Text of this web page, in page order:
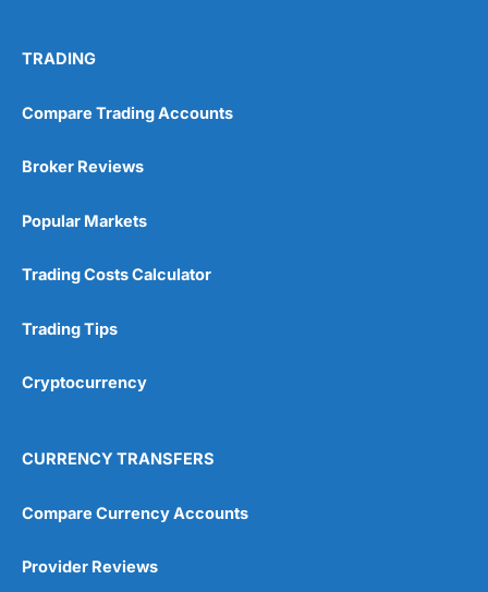
TRADING
Compare Trading Accounts
Broker Reviews
Popular Markets
Trading Costs Calculator
Trading Tips
Cryptocurrency
CURRENCY TRANSFERS
Compare Currency Accounts
Provider Reviews